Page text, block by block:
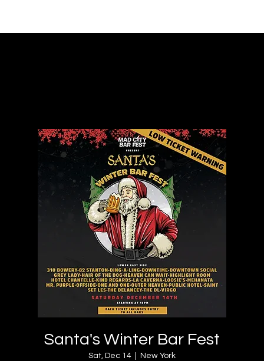
Santa's Winter Bar Fest
Sat, Dec 14 New York